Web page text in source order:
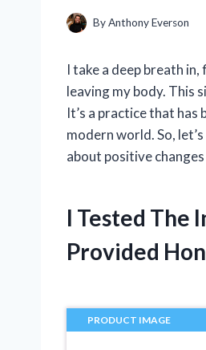
ByAnthony Everson
I take a deep breath
leaving my body. This
It’s a practice that
modern world. So,
about positive
I Tested The
Provided
PRODUCT IMAGE